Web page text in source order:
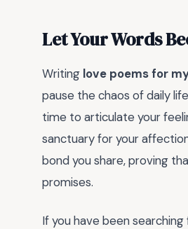
Let Your Words
Writing love poems for
pause the chaos of daily
time to articulate your
sanctuary for your
bond you share, proving
promises.
If you have been